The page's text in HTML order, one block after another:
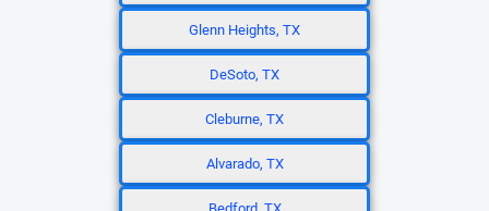
Glenn Heights, TX
DeSoto, TX
Cleburne, TX
Alvarado, TX